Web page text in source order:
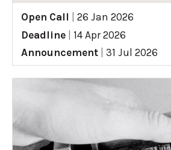
Open Call
26 Jan 2026
Deadline
14 Apr 2026
Announcement
31 Jul 2026